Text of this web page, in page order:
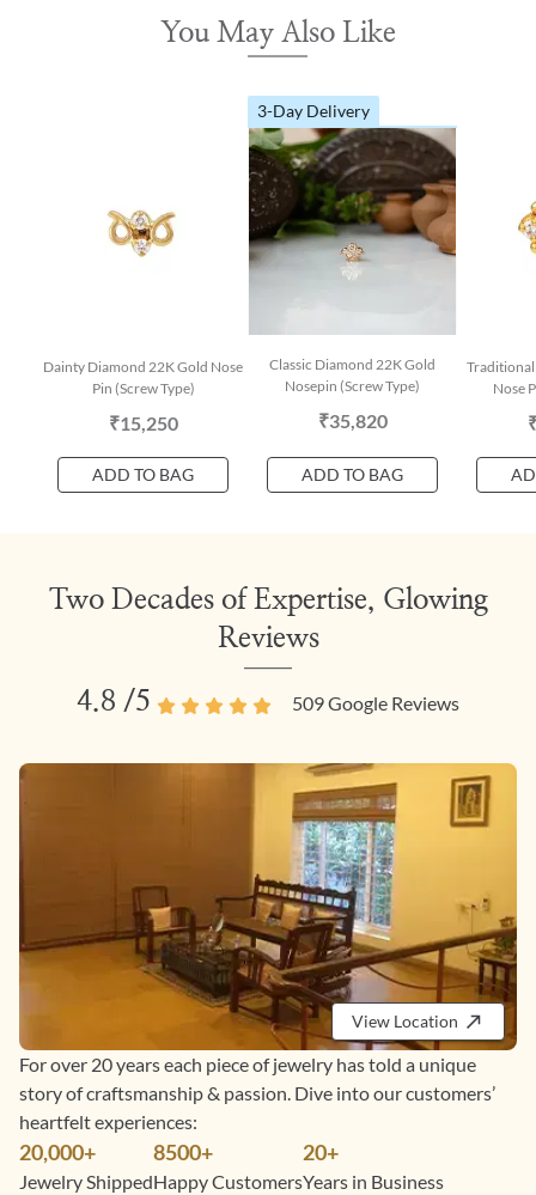
You May Also Like
Dainty Diamond 22K Gold Nose
Pin (Screw Type)
₹15,250
ADD TO BAG
3-Day Delivery
Classic Diamond 22K Gold
Nosepin (Screw Type)
₹35,820
ADD TO BAG
Nose
Two Decades of Expertise, Glowing
Reviews
4.8 /5 509Google Reviews
View Location
For over 20 years each piece of jewelry has told a unique
story of craftsmanship & passion. Dive into our customers’
heartfelt experiences:
20,000+
Jewelry Shipped
8500+
Happy Customers
20+
Years in Business